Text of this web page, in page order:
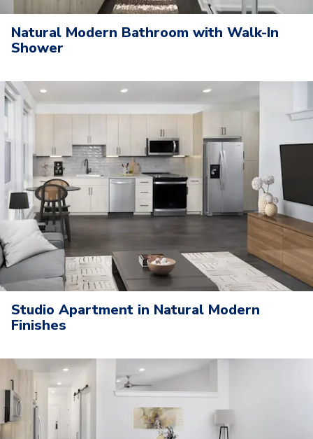
Natural Modern Bathroom with Walk-In
Shower
Studio Apartment in Natural Modern
Finishes